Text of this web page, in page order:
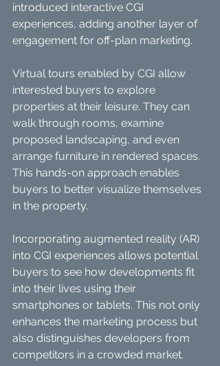
introduced interactive CGI
experiences, adding another layer of
engagement for off-plan marketing.
Virtual tours enabled by CGI allow
interested buyers to explore
properties at their leisure. They can
walk through rooms, examine
proposed landscaping, and even
arrange furniture in rendered spaces.
This hands-on approach enables
buyers to better visualize themselves
in the property.
Incorporating augmented reality (AR)
into CGI experiences allows potential
buyers to see how developments fit
into their lives using their
smartphones or tablets. This not only
enhances the marketing process but
also distinguishes developers from
competitors in a crowded market.